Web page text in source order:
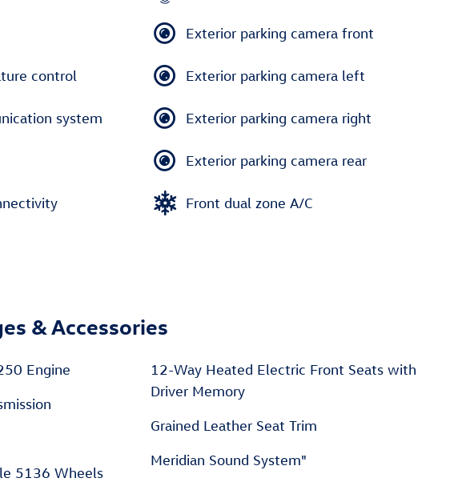
control
system
Exterior parking camera front
Exterior parking camera left
Exterior parking camera right
Exterior parking camera rear
Front dual zone A/C
& Accessories
Engine
5136 Wheels
12-Way Heated Electric Front Seats with
Driver Memory
Grained Leather Seat Trim
Meridian Sound System"